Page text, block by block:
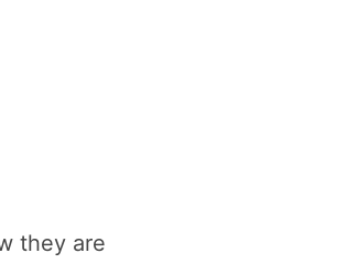
they are